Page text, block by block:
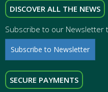
DISCOVER ALL THE NEWS
Subscribe to our Newsletter
Subscribe to Newsletter
SECURE PAYMENTS